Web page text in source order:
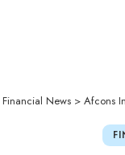
Financial News> Afcons